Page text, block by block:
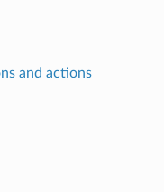
and actions